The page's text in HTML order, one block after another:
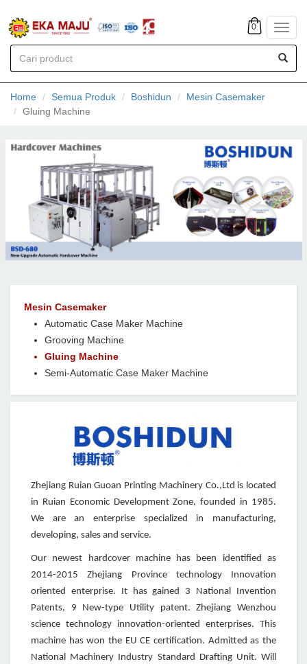
0
Home Semua Produk Boshidun
Mesin Casemaker
Gluing Machine
Mesin Casemaker
Automatic Case Maker Machine
Grooving Machine
Gluing Machine
Semi-Automatic Case Maker Machine
Zhejiang Ruian Guoan Printing Machinery Co.,Ltd is located
in Ruian Economic Development Zone, founded in 1985.
We are an enterprise specialized in manufacturing,
developing, sales and service.
Our newest hardcover machine has been identified as
2014-2015 Zhejiang Province technology Innovation
oriented enterprise. It has gained 3 National Invention
Patents, 9 New-type Utility patent. Zhejiang Wenzhou
science technology innovation-oriented enterprises. This
machine has won the EU CE certification. Admitted as the
National Machinery Industry Standard Drafting Unit. Will